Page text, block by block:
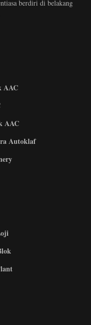
berdiri di belakang
AAC
AAC
Autoklaf